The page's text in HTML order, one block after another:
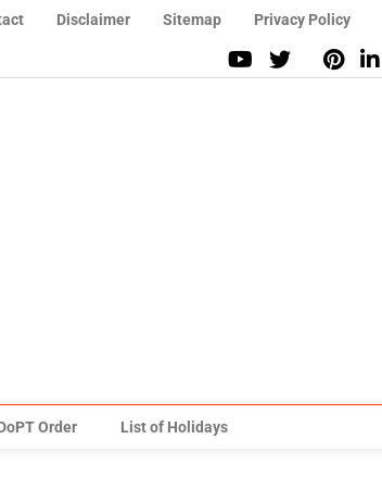
Disclaimer Sitemap Privacy Policy
Order List of Holidays